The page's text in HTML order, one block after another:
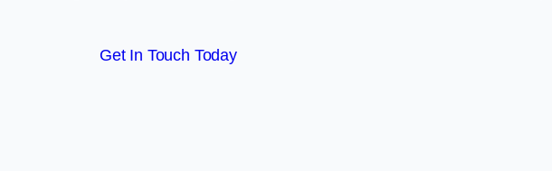
Get In Touch Today